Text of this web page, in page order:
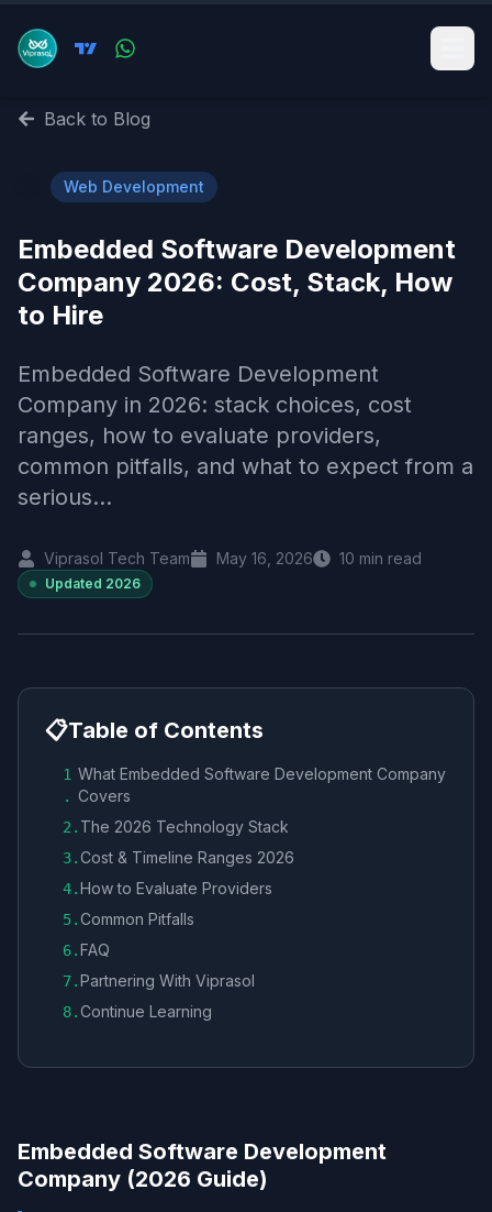
Back to Blog
Web Development
Embedded Software Development
Company 2026: Cost, Stack, How
to Hire
Embedded Software Development
Company in 2026: stack choices, cost
ranges, how to evaluate providers,
common pitfalls, and what to expect from a
serious...
Viprasol Tech Team May 16, 2026 10 min read
Updated 2026
📋Table of Contents
1
.
What Embedded Software Development Company
Covers
2 . The 2026 Technology Stack
3.Cost & Timeline Ranges 2026
4.How to Evaluate Providers
5.Common Pitfalls
6.FAQ
7.Partnering With Viprasol
8.Continue Learning
Embedded Software Development
Company (2026 Guide)